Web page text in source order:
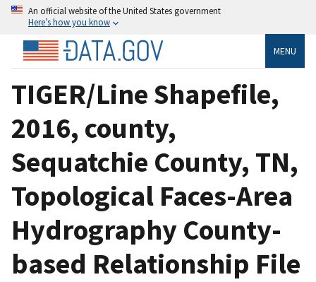
An official website of the United States government
Here’s how you know
MENU
TIGER/Line Shapefile,
2016, county,
Sequatchie County, TN,
Topological Faces-Area
Hydrography County-
based Relationship File